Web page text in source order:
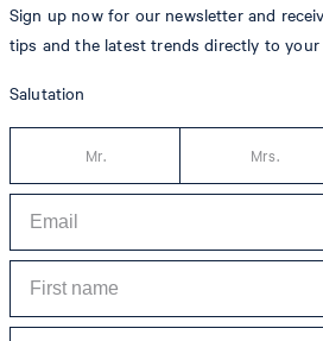
Sign up now for our newsletter and
tips and the latest trends directly to your
Salutation
Mr. Mrs.